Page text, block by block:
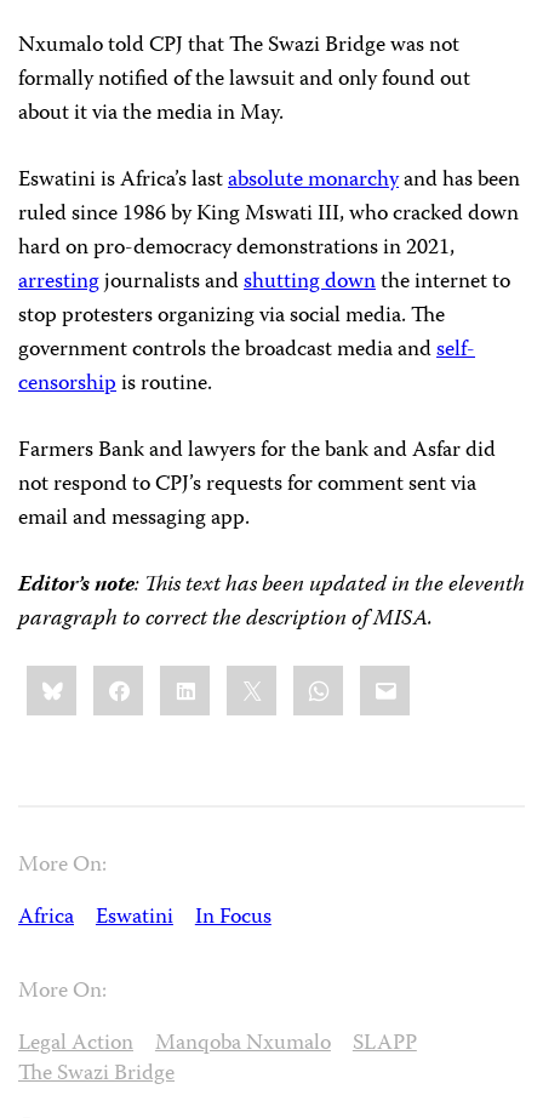
Nxumalo told CPJ that The Swazi Bridge was not
formally notified of the lawsuit and only found out
about it via the media in May.
Eswatini is Africa’s lastabsolute monarchyand has been
ruled since 1986 by King Mswati III, who cracked down
hard on pro-democracy demonstrations in 2021,
arrestingjournalists andshutting downthe internet to
stop protesters organizing via social media. The
government controls the broadcast media andself-
censorshipis routine.
Farmers Bank and lawyers for the bank and Asfar did
not respond to CPJ’s requests for comment sent via
email and messaging app.
Editor’s note: This text has been updatedin the eleventh
paragraph to correct the description of MISA.
Share
this:BlueskyFacebookLinkedIn WhatsApp
Email
More On:
Africa
Eswatini In Focus
More On:
Legal Action
Manqoba Nxumalo
SLAPP
The Swazi Bridge